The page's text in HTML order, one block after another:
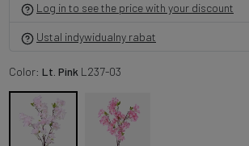
Log in to see the price with your discount
Ustal indywidualny rabat
Color: Lt. PinkL237-03